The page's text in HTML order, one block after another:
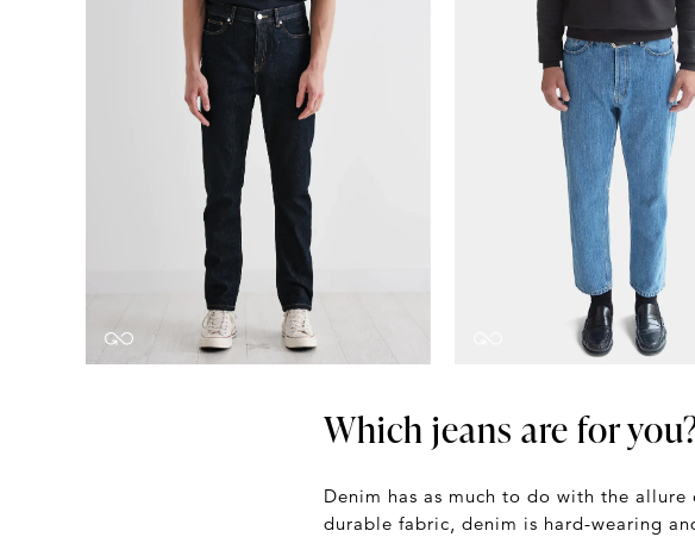
Which jeans are for
Denim has as much to do with the
durable fabric, denim is hard-wearing